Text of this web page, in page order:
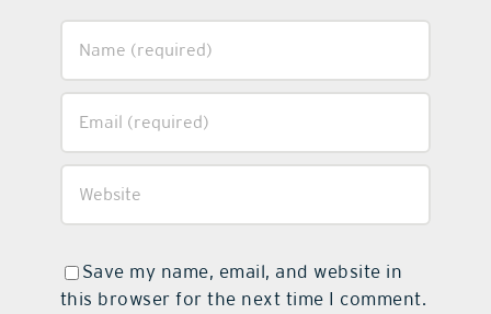
Save my name, email, and website in
this browser for the next time I comment.